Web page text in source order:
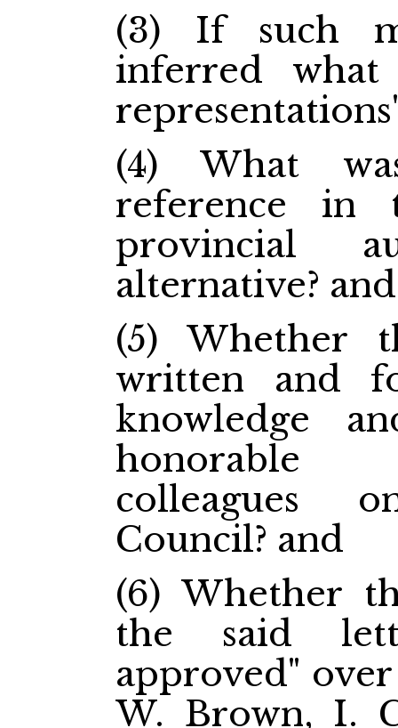
(3) If such
inferred what
(4) What
reference in
provincial
alternative? and
(5) Whether
written and
knowledge
honorable
colleagues
Council? and
(6) Whether
the said
approved"
W. Brown, I.